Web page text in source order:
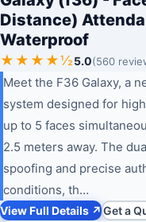
Distance)
Waterproof
★★★★½5.0(560
Meet the F36 Galaxy, a
system designed for
up to 5 faces
2.5 meters away. The
spoofing and precise
conditions, th…
View Full Details ↗Get a